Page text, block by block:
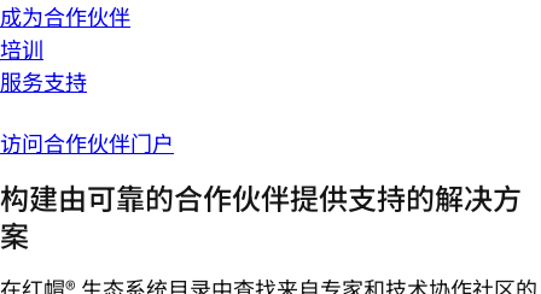
成为合作伙伴
培训
服务支持
访问合作伙伴门户
构建由可靠的合作伙伴提供支持的解决方
案